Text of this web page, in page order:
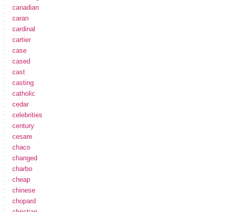
canadian
caran
cardinal
cartier
case
cased
cast
casting
catholic
cedar
celebrities
century
cesare
chaco
changed
charbo
cheap
chinese
chopard